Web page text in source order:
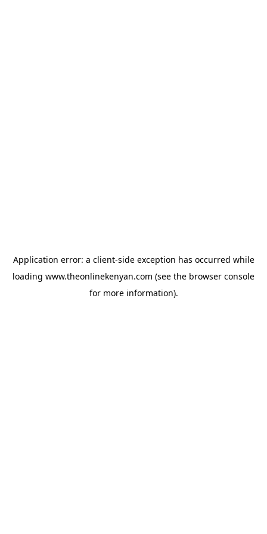
Application error: a client-side exception has occurred while
loading www.theonlinekenyan.com (see the browser console
for more information).